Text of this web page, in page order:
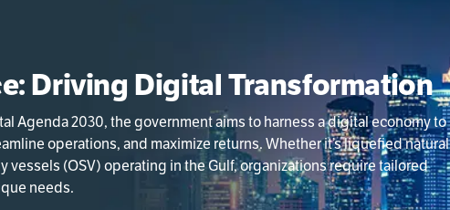
Driving Digital Transformation
Agenda 2030, the government aims to harness a digital economy to
operations, and maximize returns. Whether it’s liquefied natural
vessels (OSV) operating in the Gulf, organizations require tailored
needs.